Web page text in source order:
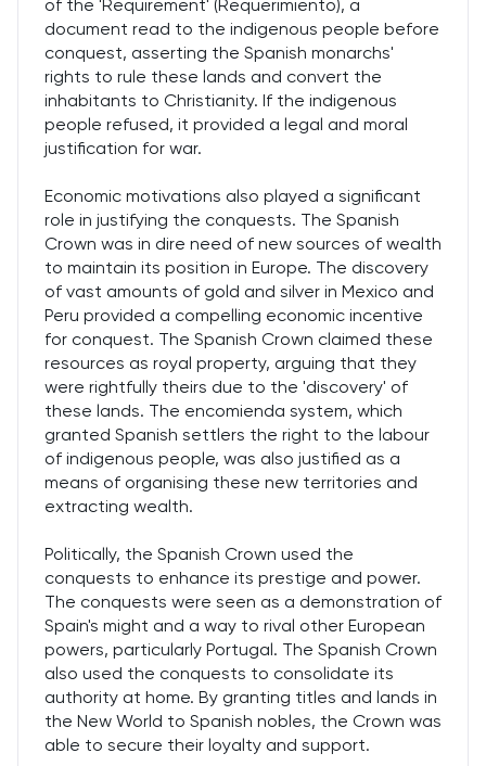
of the 'Requirement' (Requerimiento), a
document read to the indigenous people before
conquest, asserting the Spanish monarchs'
rights to rule these lands and convert the
inhabitants to Christianity. If the indigenous
people refused, it provided a legal and moral
justification for war.
Economic motivations also played a significant
role in justifying the conquests. The Spanish
Crown was in dire need of new sources of wealth
to maintain its position in Europe. The discovery
of vast amounts of gold and silver in Mexico and
Peru provided a compelling economic incentive
for conquest. The Spanish Crown claimed these
resources as royal property, arguing that they
were rightfully theirs due to the 'discovery' of
these lands. The encomienda system, which
granted Spanish settlers the right to the labour
of indigenous people, was also justified as a
means of organising these new territories and
extracting wealth.
Politically, the Spanish Crown used the
conquests to enhance its prestige and power.
The conquests were seen as a demonstration of
Spain's might and a way to rival other European
powers, particularly Portugal. The Spanish Crown
also used the conquests to consolidate its
authority at home. By granting titles and lands in
the New World to Spanish nobles, the Crown was
able to secure their loyalty and support.